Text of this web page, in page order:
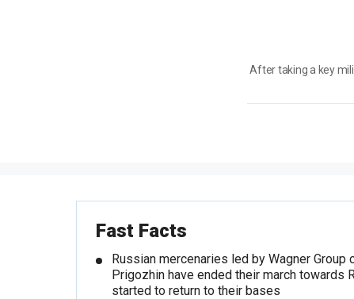
After taking a key
Fast Facts
Russian mercenaries led by Wagner Group
Prigozhin have ended their march towards
started to return to their bases